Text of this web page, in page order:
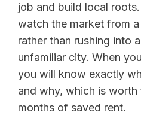
job and build local
watch the market from
rather than rushing into
unfamiliar city. When
you will know exactly
and why, which is
months of saved rent.